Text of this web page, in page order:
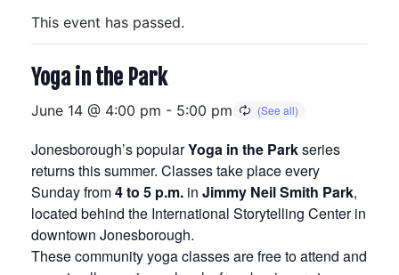
This event has passed.
Yoga in the Park
June 14 @ 4:00 pm - 5:00 pm
Jonesborough’s popularYoga in the Parkseries
returns this summer. Classes take place every
Sunday from4 to 5 p.m. in Jimmy Neil Smith Park,
located behind the International Storytelling Center in
downtown Jonesborough.
These community yoga classes are free to attend and